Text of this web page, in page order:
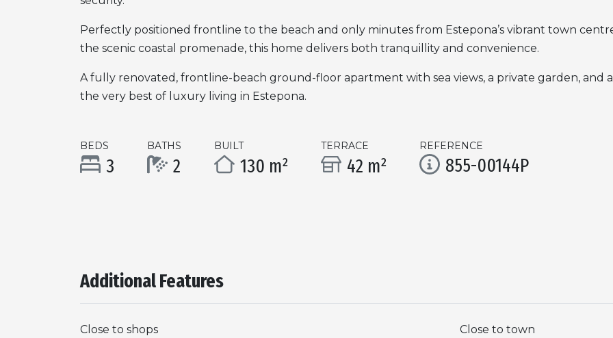
Perfectly positioned frontline to the beach and only minutes from Estepona’s vibrant town
the scenic coastal promenade, this home delivers both tranquillity and convenience.
A fully renovated, frontline-beach ground-floor apartment with sea views, a private garden, and
the very best of luxury living in Estepona.
BEDS
3
BATHS
2
BUILT
130 m²
TERRACE
42 m²
REFERENCE
855-00144P
Additional Features
Close to shops
Close to town